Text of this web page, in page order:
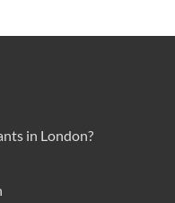
in London?